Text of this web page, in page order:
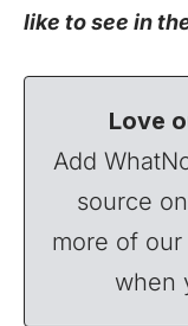
like to see in
Love
Add
source
more of
when